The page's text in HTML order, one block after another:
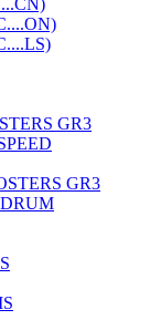
GR3
GR3